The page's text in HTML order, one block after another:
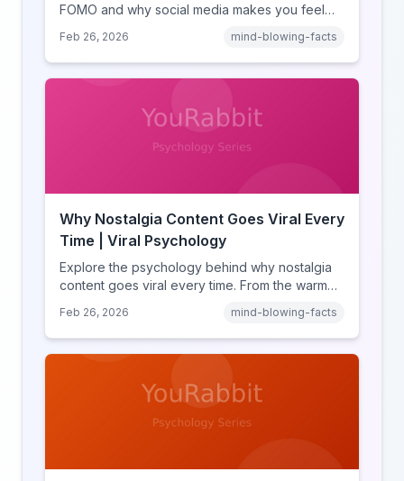
FOMO and why social media makes you feel
comparison theory, the highlight reel effect,
and how notification design drives the fear of
missing out.
Feb 26, 2026 mind-blowing-facts
Why Nostalgia Content Goes Viral Every
Time | Viral Psychology
Explore the psychology behind why nostalgia
content goes viral every time. From the warm
discover what makes throwback posts so
irresistible.
Feb 26, 2026 mind-blowing-facts